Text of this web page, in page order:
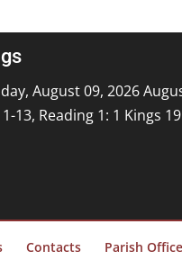
August 09, 2026
13, Reading 1: 1 Kings
Contacts Parish Office